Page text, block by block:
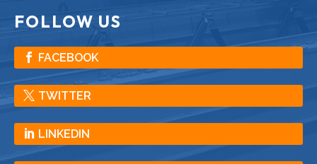
FOLLOW US
FACEBOOK
TWITTER
LINKEDIN